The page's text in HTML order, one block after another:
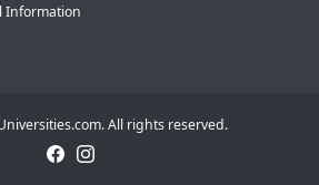
Information
All rights reserved.